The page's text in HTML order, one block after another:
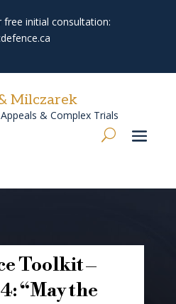
free initial consultation:
Milczarek
& Complex Trials
Toolkit –
“May the